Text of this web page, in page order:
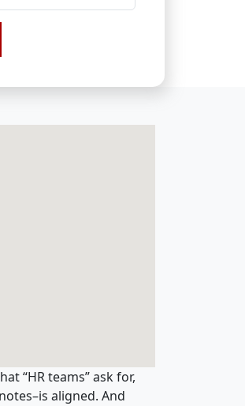
“HR teams” ask for,
aligned. And